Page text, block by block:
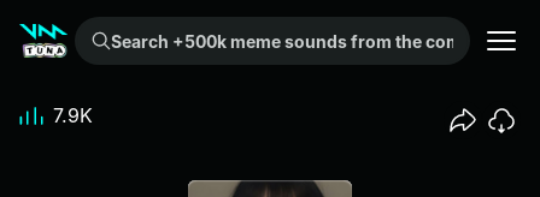
Search +500k meme sounds from the community...
7.9K